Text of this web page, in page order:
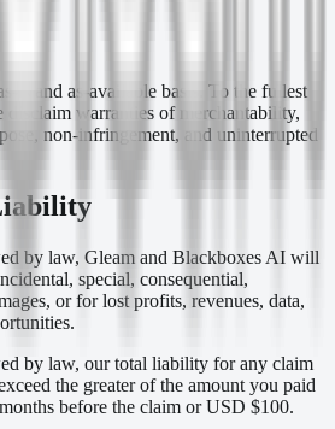
is and as-available basis. To the fullest
warranties of merchantability,
non-infringement, and uninterrupted
by law, Gleam and Blackboxes AI will
special, consequential,
or for lost profits, revenues, data,
by law, our total liability for any claim
the greater of the amount you paid
before the claim or USD $100.